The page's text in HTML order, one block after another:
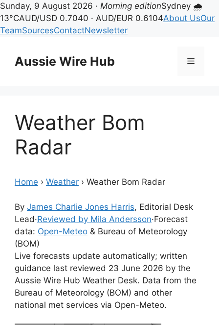
Sunday, 9 August 2026 · Morning editionSydney 🌧
13°CAUD/USD 0.7040 · AUD/EUR 0.6104About UsOur
TeamSourcesContactNewsletter
contentAussie Wire Hub Menu
Weather Bom
Radar
Home › Weather › Weather Bom Radar
By James Charlie Jones Harris, Editorial Desk
Lead·Reviewed by Mila Andersson·Forecast
data: Open-Meteo & Bureau of Meteorology
(BOM)
Live forecasts update automatically; written
guidance last reviewed 23 June 2026 by the
Aussie Wire Hub Weather Desk. Data from the
Bureau of Meteorology (BOM) and other
national met services via Open-Meteo.